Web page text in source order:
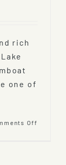
rich
one of
Off